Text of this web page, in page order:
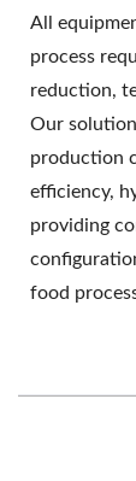
All
process
reduction,
Our
production
efficiency,
providing
food